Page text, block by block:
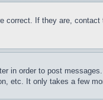
If they are,
in order to post
etc. It only takes a few